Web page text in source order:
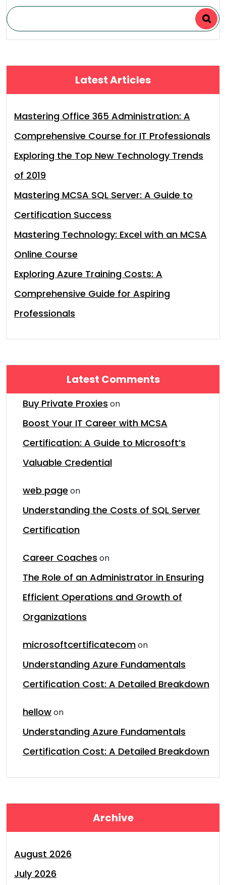
Latest Articles
Mastering Office 365 Administration: A
Comprehensive Course for IT Professionals
Exploring the Top New Technology Trends
of 2019
Mastering MCSA SQL Server: A Guide to
Certification Success
Mastering Technology: Excel with an MCSA
Online Course
Exploring Azure Training Costs: A
Comprehensive Guide for Aspiring
Professionals
Latest Comments
Buy Private Proxies on
Boost Your IT Career with MCSA
Certification: A Guide to Microsoft’s
Valuable Credential
web page on
Understanding the Costs of SQL Server
Certification
Career Coaches on
The Role of an Administrator in Ensuring
Efficient Operations and Growth of
Organizations
microsoftcertificatecomon
Understanding Azure Fundamentals
Certification Cost: A Detailed Breakdown
hellowon
Understanding Azure Fundamentals
Certification Cost: A Detailed Breakdown
Archive
August 2026
July 2026